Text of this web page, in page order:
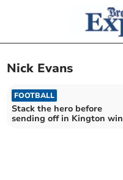
Nick Evans
FOOTBALL
Stack the hero before
sending off in Kington win